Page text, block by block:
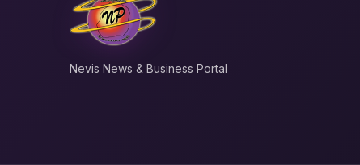
Nevis News & Business Portal